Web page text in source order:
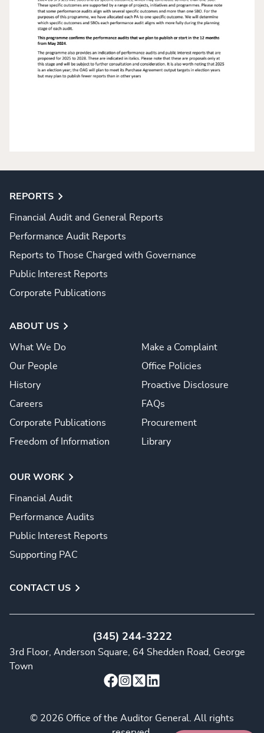
REPORTS
Financial Audit and General Reports
Performance Audit Reports
Reports to Those Charged with Governance
Public Interest Reports
Corporate Publications
ABOUT US
What We Do
Our People
History
Careers
Corporate Publications
Freedom of Information
Make a Complaint
Office Policies
Proactive Disclosure
FAQs
Procurement
Library
OUR WORK
Financial Audit
Performance Audits
Public Interest Reports
Supporting PAC
CONTACT US
(345) 244-3222
3rd Floor, Anderson Square, 64 Shedden Road, George
Town
© 2026 Office of the Auditor General. All rights